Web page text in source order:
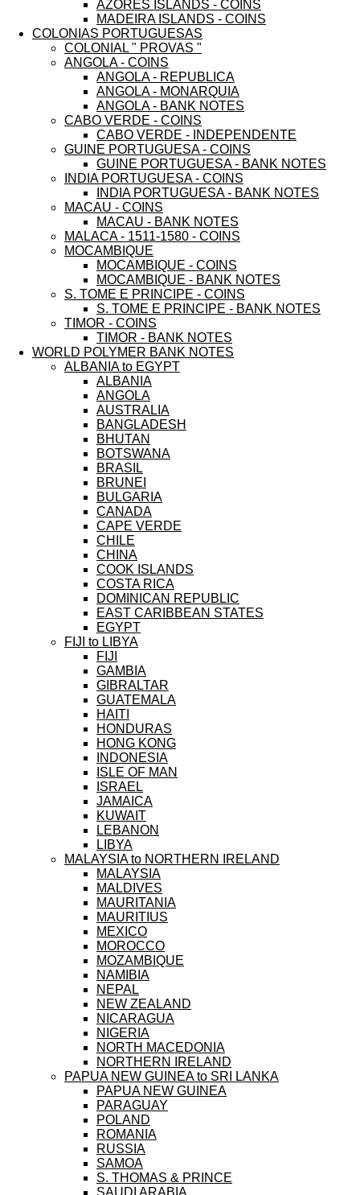
AZORES ISLANDS - COINS
MADEIRA ISLANDS - COINS
COLONIAS PORTUGUESAS
COLONIAL " PROVAS "
ANGOLA - COINS
ANGOLA - REPUBLICA
ANGOLA - MONARQUIA
ANGOLA - BANK NOTES
CABO VERDE - COINS
CABO VERDE - INDEPENDENTE
GUINE PORTUGUESA - COINS
GUINE PORTUGUESA - BANK NOTES
INDIA PORTUGUESA - COINS
INDIA PORTUGUESA - BANK NOTES
MACAU - COINS
MACAU - BANK NOTES
MALACA - 1511-1580 - COINS
MOCAMBIQUE
MOCAMBIQUE - COINS
MOCAMBIQUE - BANK NOTES
S. TOME E PRINCIPE - COINS
S. TOME E PRINCIPE - BANK NOTES
TIMOR - COINS
TIMOR - BANK NOTES
WORLD POLYMER BANK NOTES
ALBANIA to EGYPT
ALBANIA
ANGOLA
AUSTRALIA
BANGLADESH
BHUTAN
BOTSWANA
BRASIL
BRUNEI
BULGARIA
CANADA
CAPE VERDE
CHILE
CHINA
COOK ISLANDS
COSTA RICA
DOMINICAN REPUBLIC
EAST CARIBBEAN STATES
EGYPT
FIJI to LIBYA
FIJI
GAMBIA
GIBRALTAR
GUATEMALA
HAITI
HONDURAS
HONG KONG
INDONESIA
ISLE OF MAN
ISRAEL
JAMAICA
KUWAIT
LEBANON
LIBYA
MALAYSIA to NORTHERN IRELAND
MALAYSIA
MALDIVES
MAURITANIA
MAURITIUS
MEXICO
MOROCCO
MOZAMBIQUE
NAMIBIA
NEPAL
NEW ZEALAND
NICARAGUA
NIGERIA
NORTH MACEDONIA
NORTHERN IRELAND
PAPUA NEW GUINEA to SRI LANKA
PAPUA NEW GUINEA
PARAGUAY
POLAND
ROMANIA
RUSSIA
SAMOA
S. THOMAS & PRINCE
SAUDI ARABIA